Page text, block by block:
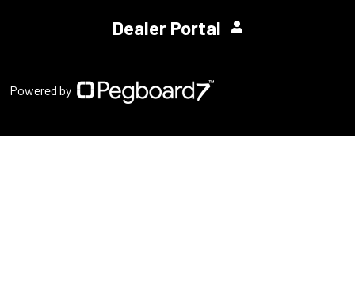
Dealer Portal
Powered by